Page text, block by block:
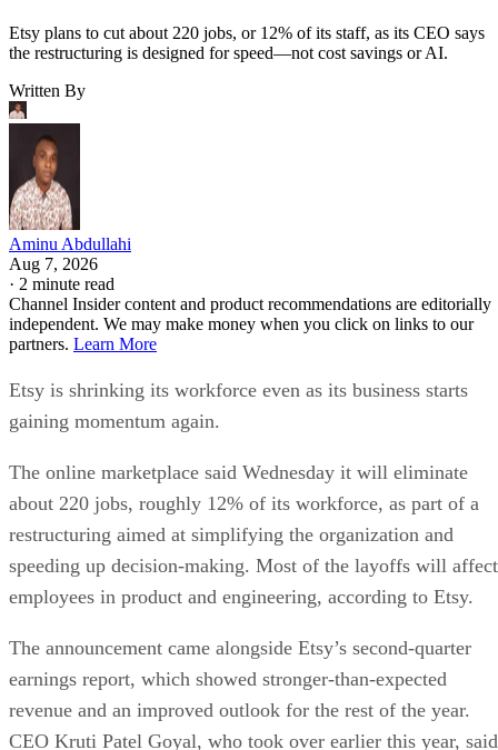
Etsy plans to cut about 220 jobs, or 12% of its staff, as its CEO says
the restructuring is designed for speed—not cost savings or AI.
Written By
Aminu Abdullahi
Aug 7, 2026
· 2 minute read
Channel Insider content and product recommendations are editorially
independent. We may make money when you click on links to our
partners. Learn More
Etsy is shrinking its workforce even as its business starts
gaining momentum again.
The online marketplace said Wednesday it will eliminate
about 220 jobs, roughly 12% of its workforce, as part of a
restructuring aimed at simplifying the organization and
speeding up decision-making. Most of the layoffs will affect
employees in product and engineering, according to Etsy.
The announcement came alongside Etsy’s second-quarter
earnings report, which showed stronger-than-expected
revenue and an improved outlook for the rest of the year.
CEO Kruti Patel Goyal, who took over earlier this year, said